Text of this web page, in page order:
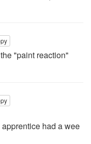
"paint reaction"
had a wee